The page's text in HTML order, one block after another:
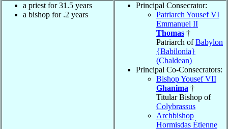
a priest for 31.5 years
a bishop for .2 years
Principal Consecrator:
Patriarch Yousef VI
Emmanuel II
Thomas †
Patriarch ofBabylon
{Babilonia}
(Chaldean)
Principal Co-Consecrators:
Bishop Yousef VII
Ghanima †
Titular Bishop of
Colybrassus
Archbishop
Hormisdas Étienne